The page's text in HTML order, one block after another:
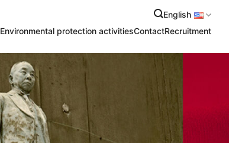
English
Environmental protection activitiesContactRecruitment